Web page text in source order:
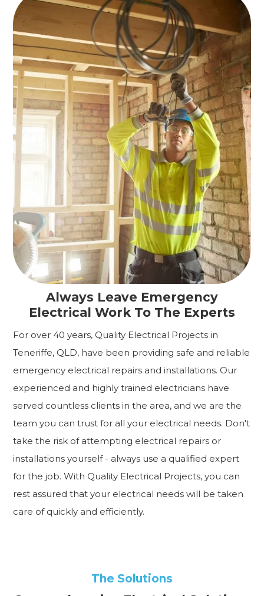
Always Leave Emergency
Electrical Work To The Experts
For over 40 years, Quality Electrical Projects in
Teneriffe, QLD, have been providing safe and reliable
emergency electrical repairs and installations. Our
experienced and highly trained electricians have
served countless clients in the area, and we are the
team you can trust for all your electrical needs. Don't
take the risk of attempting electrical repairs or
installations yourself - always use a qualified expert
for the job. With Quality Electrical Projects, you can
rest assured that your electrical needs will be taken
care of quickly and efficiently.
The Solutions